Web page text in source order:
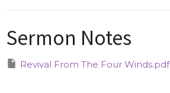
Sermon Notes
Revival From The Four Winds.pdf